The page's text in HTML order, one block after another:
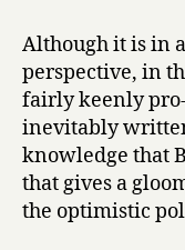
Although it is in
perspective, in
fairly keenly
inevitably
knowledge that
that gives a
the optimistic